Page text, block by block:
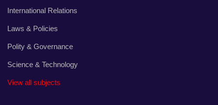
International Relations
Laws & Policies
Polity & Governance
Science & Technology
View all subjects